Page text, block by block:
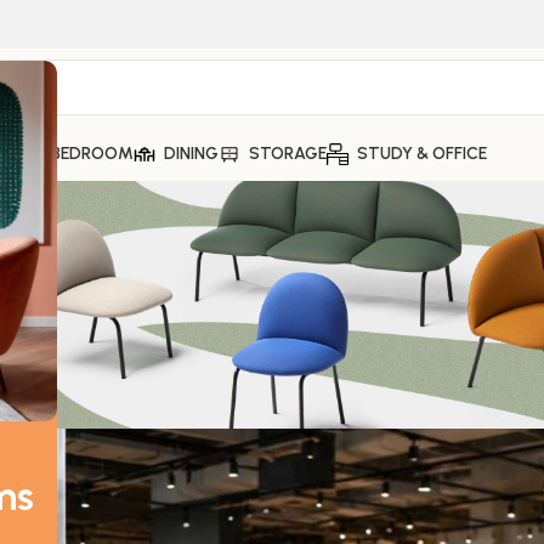
BEDROOM DINING STORAGE STUDY & OFFICE
FURNITURE
in Bangalore — The Real
MaxFurnOn May 16, 2026